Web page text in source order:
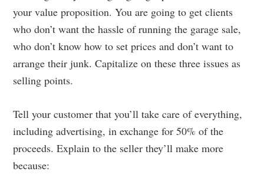
your value proposition. You are going to get clients
who don’t want the hassle of running the garage sale,
who don’t know how to set prices and don’t want to
arrange their junk. Capitalize on these three issues as
selling points.
Tell your customer that you’ll take care of everything,
including advertising, in exchange for 50% of the
proceeds. Explain to the seller they’ll make more
because: